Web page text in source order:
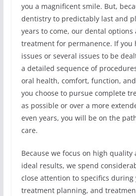
you a magnificent smile. But,
dentistry to predictably last and
years to come, our dental options
treatment for permanence. If you
issues or several issues to be
a detailed sequence of
oral health, comfort, function,
you choose to pursue complete
as possible or over a more
even years, you will be on the
care.
Because we focus on high
ideal results, we spend
close attention to specifics during
treatment planning, and